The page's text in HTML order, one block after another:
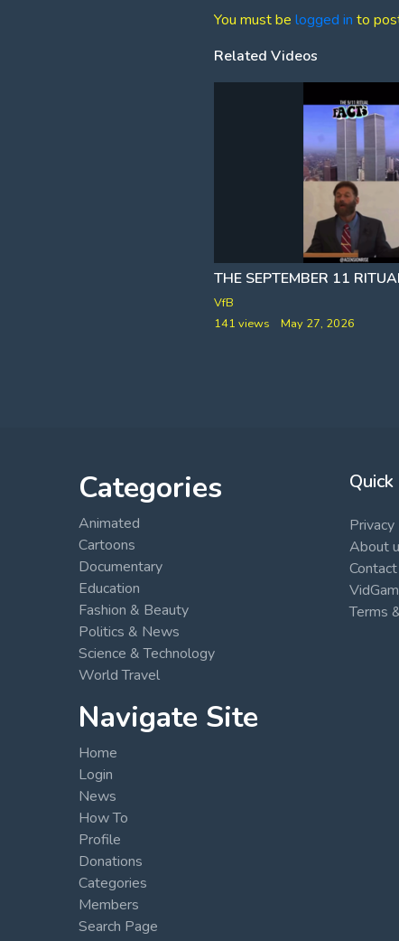
You must be logged in to
Related Videos
VfB
141 views
May 27, 2026
Categories
Animated
Cartoons
Documentary
Education
Fashion & Beauty
Politics & News
Science & Technology
World Travel
Navigate Site
Home
Login
News
How To
Profile
Donations
Categories
Members
Search Page
About
Contact
Terms